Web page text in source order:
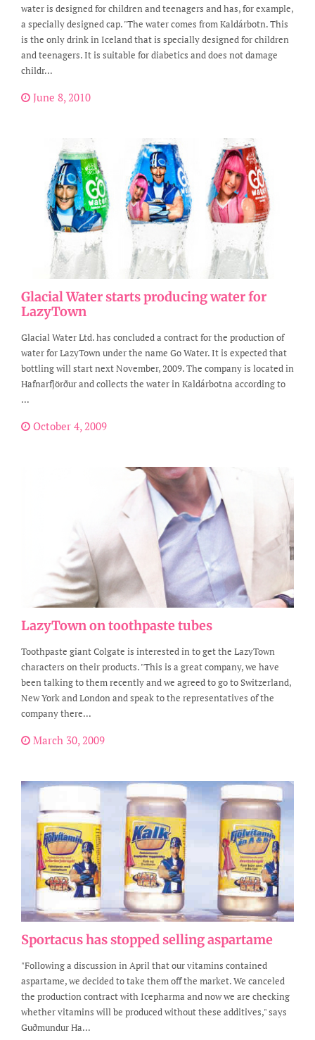
water is designed for children and teenagers and has, for example,
a specially designed cap. "The water comes from Kaldárbotn. This
is the only drink in Iceland that is specially designed for children
and teenagers. It is suitable for diabetics and does not damage
childr...
June 8, 2010
Glacial Water starts producing water for
LazyTown
Glacial Water Ltd. has concluded a contract for the production of
water for LazyTown under the name Go Water. It is expected that
bottling will start next November, 2009. The company is located in
Hafnarfjörður and collects the water in Kaldárbotna according to
...
October 4, 2009
LazyTown on toothpaste tubes
Toothpaste giant Colgate is interested in to get the LazyTown
characters on their products. "This is a great company, we have
been talking to them recently and we agreed to go to Switzerland,
New York and London and speak to the representatives of the
company there...
March 30, 2009
Sportacus has stopped selling aspartame
"Following a discussion in April that our vitamins contained
aspartame, we decided to take them off the market. We canceled
the production contract with Icepharma and now we are checking
whether vitamins will be produced without these additives," says
Guðmundur Ha...